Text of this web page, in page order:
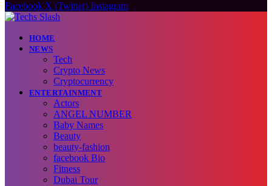
Facebook X (Twitter) Instagram
HOME
NEWS
Tech
Crypto News
Cryptocurrency
ENTERTAINMENT
Actors
ANGEL NUMBER
Baby Names
Beauty
beauty-fashion
facebook Bio
Fitness
Dubai Tour